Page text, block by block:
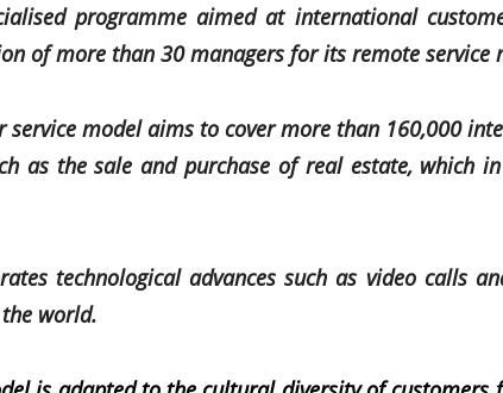
programme aimed at international
of more than 30 managers for its remote service
service model aims to cover more than 160,000
as the sale and purchase of real estate, which
technological advances such as video calls
world.